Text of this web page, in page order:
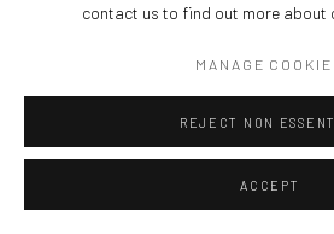
contact us to find out more about
MANAGE
REJECT NON
ACCEPT